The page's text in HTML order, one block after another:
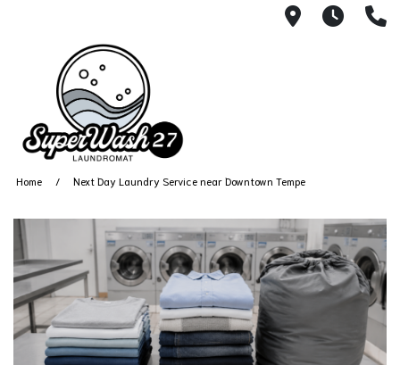
4812 N.
Home Next Day Laundry Service near Downtown Tempe